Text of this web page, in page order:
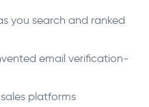
you search and ranked
email verification-
platforms